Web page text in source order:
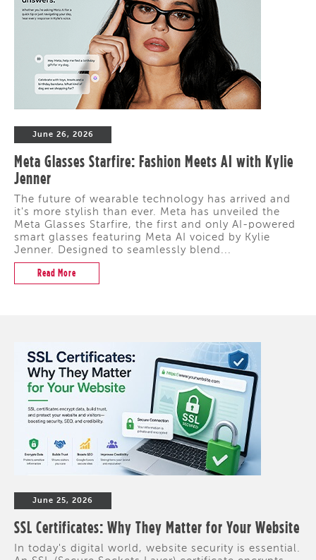
June 26, 2026
Meta Glasses Starfire: Fashion Meets AI with Kylie
Jenner
The future of wearable technology has arrived and
it's more stylish than ever. Meta has unveiled the
Meta Glasses Starfire, the first and only AI-powered
smart glasses featuring Meta AI voiced by Kylie
Jenner. Designed to seamlessly blend...
Read More
June 25, 2026
SSL Certificates: Why They Matter for Your Website
In today's digital world, website security is essential.